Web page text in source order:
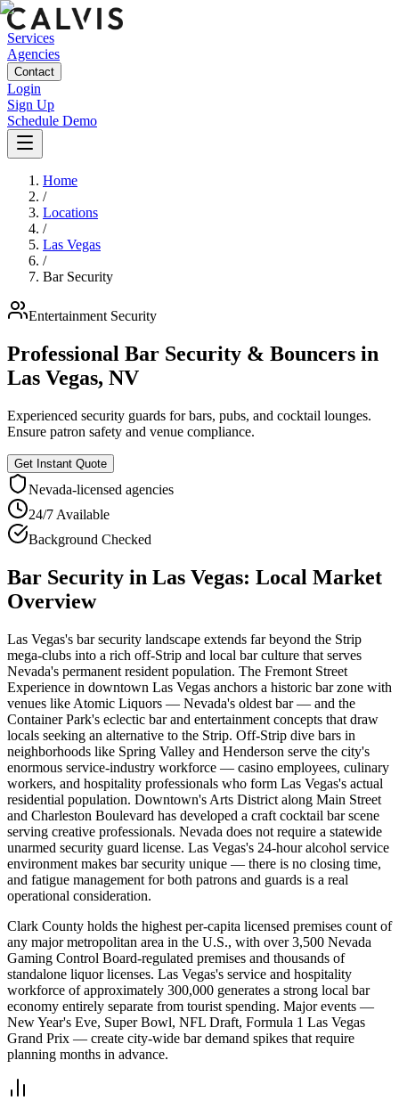
Services
Agencies
Contact
Login
Sign Up
Schedule Demo
Home
/
Locations
/
Las Vegas
/
Bar Security
Entertainment Security
Professional Bar Security & Bouncers in
Las Vegas, NV
Experienced security guards for bars, pubs, and cocktail lounges.
Ensure patron safety and venue compliance.
Get Instant Quote
Nevada-licensed agencies
24/7 Available
Background Checked
Bar Security in Las Vegas: Local Market
Overview
Las Vegas's bar security landscape extends far beyond the Strip
mega-clubs into a rich off-Strip and local bar culture that serves
Nevada's permanent resident population. The Fremont Street
Experience in downtown Las Vegas anchors a historic bar zone with
venues like Atomic Liquors — Nevada's oldest bar — and the
Container Park's eclectic bar and entertainment concepts that draw
locals seeking an alternative to the Strip. Off-Strip dive bars in
neighborhoods like Spring Valley and Henderson serve the city's
enormous service-industry workforce — casino employees, culinary
workers, and hospitality professionals who form Las Vegas's actual
residential population. Downtown's Arts District along Main Street
and Charleston Boulevard has developed a craft cocktail bar scene
serving creative professionals. Nevada does not require a statewide
unarmed security guard license. Las Vegas's 24-hour alcohol service
environment makes bar security unique — there is no closing time,
and fatigue management for both patrons and guards is a real
operational consideration.
Clark County holds the highest per-capita licensed premises count of
any major metropolitan area in the U.S., with over 3,500 Nevada
Gaming Control Board-regulated premises and thousands of
standalone liquor licenses. Las Vegas's service and hospitality
workforce of approximately 300,000 generates a strong local bar
economy entirely separate from tourist spending. Major events —
New Year's Eve, Super Bowl, NFL Draft, Formula 1 Las Vegas
Grand Prix — create city-wide bar demand spikes that require
planning months in advance.